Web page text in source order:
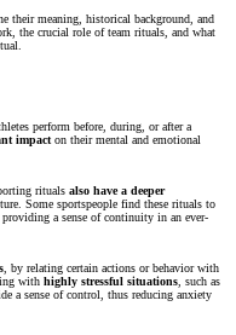
their meaning, historical background, and
the crucial role of team rituals, and what
perform before, during, or after a
impacton their mental and emotional
rituals also have a deeper
Some sportspeople find these rituals to
a sense of continuity in an ever-
, by relating certain actions or behavior with
with highly stressful situations, such as
a sense of control, thus reducing anxiety